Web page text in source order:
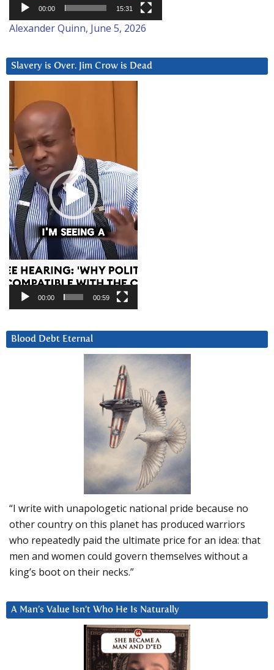
00:00 15:31
Alexander Quinn, June 5, 2026
Slavery is Over. Jim Crow is Dead
Player
00:00 00:59
Blood Debt Eternal
“I write with unapologetic national pride because no
other country on this planet has produced warriors
who repeatedly paid the ultimate price for an idea: that
men and women could govern themselves without a
king’s boot on their necks.”
A Man’s Value Isn’t Who He Is Naturally